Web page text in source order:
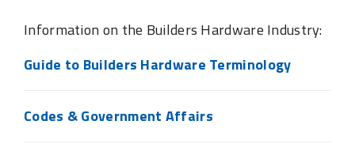
Information on the Builders Hardware Industry:
Guide to Builders Hardware Terminology
Codes & Government Affairs